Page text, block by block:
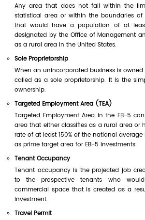
Any area that does not fall within the
statistical area or within the boundaries
that would have a population of at
designated by the Office of Management
as a rural area in the United States.
Sole Proprietorship
When an unincorporated business is
called as a sole proprietorship. It is the
ownership.
Targeted Employment Area (TEA)
Targeted Employment Area in the EB-5
area that either classifies as a rural area or
rate of at least 150% of the national
as prime target area for EB-5 investments.
Tenant Occupancy
Tenant occupancy is the projected job
to the prospective tenants who
commercial space that is created as a
investment.
Travel Permit